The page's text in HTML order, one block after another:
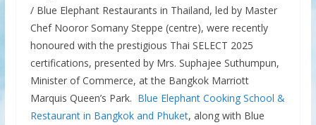
/ Blue Elephant Restaurants in Thailand, led by Master
Chef Nooror Somany Steppe (centre), were recently
honoured with the prestigious Thai SELECT 2025
certifications, presented by Mrs. Suphajee Suthumpun,
Minister of Commerce, at the Bangkok Marriott
Marquis Queen’s Park. Blue Elephant Cooking School &
Restaurant in Bangkok and Phuket, along with Blue